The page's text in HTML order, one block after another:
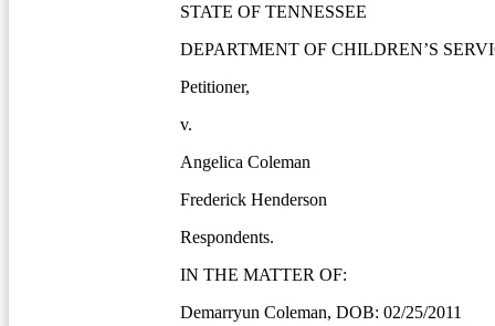
STATE OF TENNESSEE
DEPARTMENT OF CHILDREN’S
Petitioner,
v.
Angelica Coleman
Frederick Henderson
Respondents.
IN THE MATTER OF:
Demarryun Coleman, DOB: 02/25/2011